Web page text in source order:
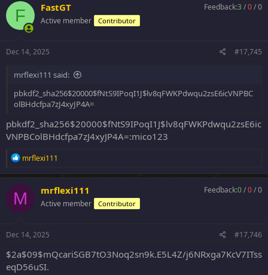
F FastGT
Active member Contributor
Feedback:3 /0/0
Dec 14, 2025 #17,745
mrflexi111 said:
pbkdf2_sha256$20000$fNtS9IPoqI1J$lv8qFWKPdwqu2zsE6icVNPBC
olBHdcfpa7zJ4xyJP4A=
pbkdf2_sha256$20000$fNtS9IPoqI1J$lv8qFWKPdwqu2zsE6ic
VNPBColBHdcfpa7zJ4xyJP4A=:mico123
R
a
c
t
i
o
s
mrflexi111
M mrflexi111
Active member Contributor
Feedback:0/0/0
Dec 14, 2025 #17,746
$2a$09$mQcariSGB7tO3Noq2sn9k.E5L4Z/j6NRxga7KcV7ITss
eqD56uSI.